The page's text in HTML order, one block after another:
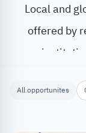
Local and
offered by
All opportunites